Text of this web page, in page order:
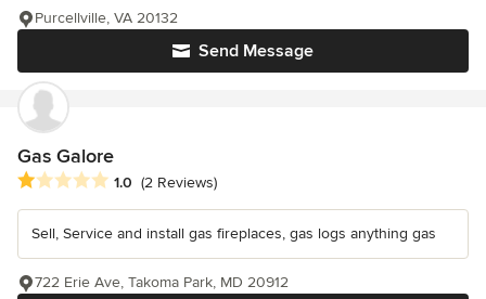
Send Message
Purcellville, VA 20132
Gas Galore
Average rating: 1 out of 5 stars
1.0 (2 Reviews)
Sell, Service and install gas fireplaces, gas logs anything gas
722 Erie Ave, Takoma Park, MD 20912